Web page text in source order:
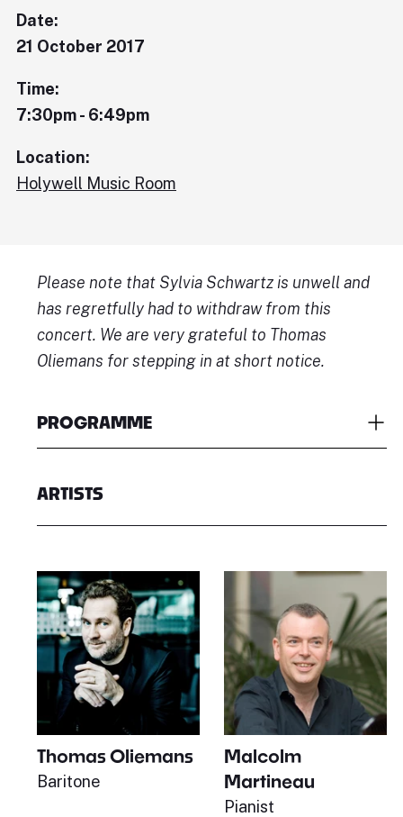
Date:
21 October 2017
Time:
7:30pm - 6:49pm
Location:
Holywell Music Room
Please note that Sylvia Schwartz is unwell and
has regretfully had to withdraw from this
concert. We are very grateful to Thomas
Oliemans for stepping in at short notice.
PROGRAMME
ARTISTS
Thomas Oliemans
Baritone
Malcolm
Martineau
Pianist